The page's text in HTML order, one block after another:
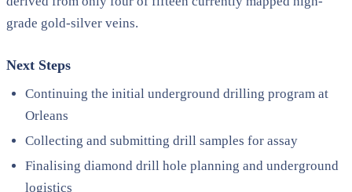
grade gold-silver veins.
Next Steps
Continuing the initial underground drilling program at
Orleans
Collecting and submitting drill samples for assay
Finalising diamond drill hole planning and underground
logistics